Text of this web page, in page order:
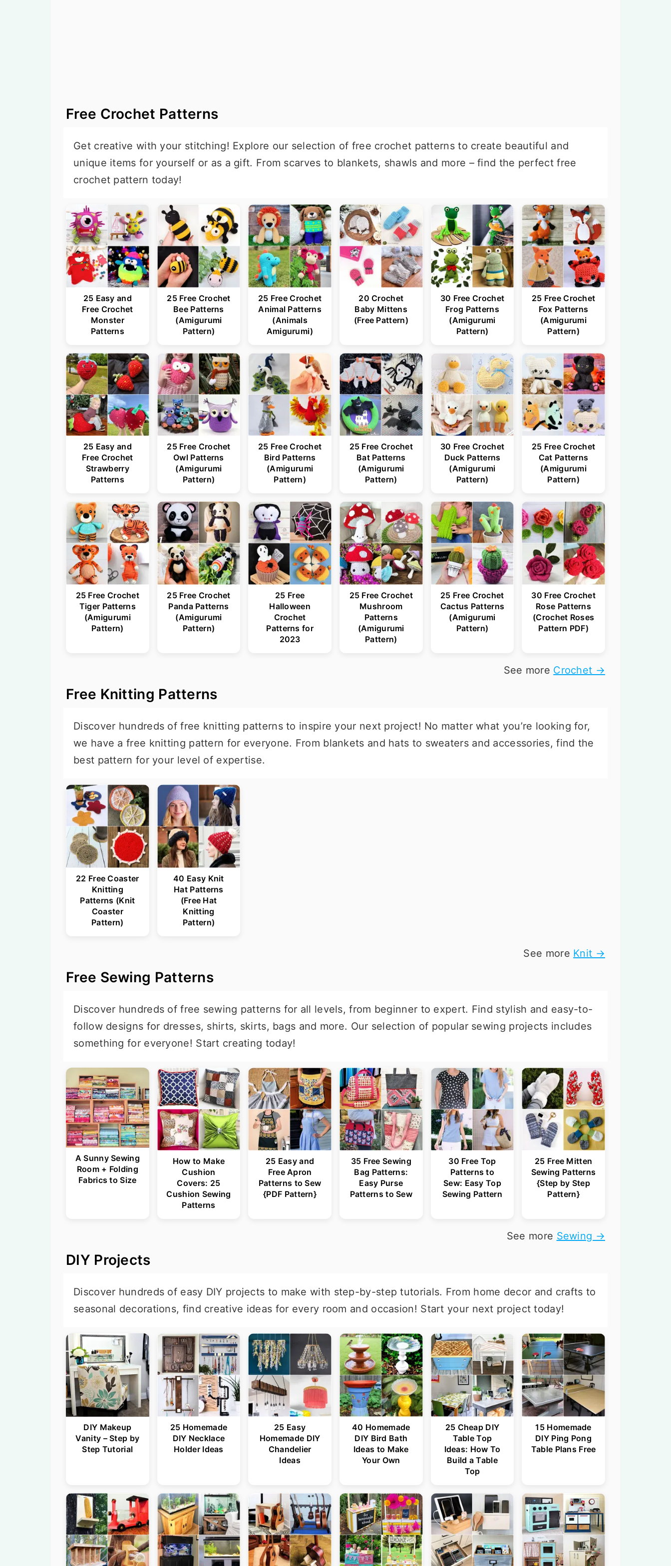
Free Crochet Patterns
Get creative with your stitching! Explore our selection of free crochet patterns to create beautiful and
unique items for yourself or as a gift. From scarves to blankets, shawls and more – find the perfect free
crochet pattern today!
25 Easy and
Free Crochet
Monster
Patterns
25 Free Crochet
Bee Patterns
(Amigurumi
Pattern)
25 Free Crochet
Animal Patterns
(Animals
Amigurumi)
20 Crochet
Baby Mittens
(Free Pattern)
30 Free Crochet
Frog Patterns
(Amigurumi
Pattern)
25 Free Crochet
Fox Patterns
(Amigurumi
Pattern)
25 Easy and
Free Crochet
Strawberry
Patterns
25 Free Crochet
Owl Patterns
(Amigurumi
Pattern)
25 Free Crochet
Bird Patterns
(Amigurumi
Pattern)
25 Free Crochet
Bat Patterns
(Amigurumi
Pattern)
30 Free Crochet
Duck Patterns
(Amigurumi
Pattern)
25 Free Crochet
Cat Patterns
(Amigurumi
Pattern)
25 Free Crochet
Tiger Patterns
(Amigurumi
Pattern)
25 Free Crochet
Panda Patterns
(Amigurumi
Pattern)
25 Free
Halloween
Crochet
Patterns for
2023
25 Free Crochet
Mushroom
Patterns
(Amigurumi
Pattern)
25 Free Crochet
Cactus Patterns
(Amigurumi
Pattern)
30 Free Crochet
Rose Patterns
(Crochet Roses
Pattern PDF)
See more Crochet →
Free Knitting Patterns
Discover hundreds of free knitting patterns to inspire your next project! No matter what you’re looking for,
we have a free knitting pattern for everyone. From blankets and hats to sweaters and accessories, find the
best pattern for your level of expertise.
22 Free Coaster
Knitting
Patterns (Knit
Coaster
Pattern)
40 Easy Knit
Hat Patterns
(Free Hat
Knitting
Pattern)
See more Knit →
Free Sewing Patterns
Discover hundreds of free sewing patterns for all levels, from beginner to expert. Find stylish and easy-to-
follow designs for dresses, shirts, skirts, bags and more. Our selection of popular sewing projects includes
something for everyone! Start creating today!
A Sunny Sewing
Room + Folding
Fabrics to Size
How to Make
Cushion
Covers: 25
Cushion Sewing
Patterns
25 Easy and
Free Apron
Patterns to Sew
{PDF Pattern}
35 Free Sewing
Bag Patterns:
Easy Purse
Patterns to Sew
30 Free Top
Patterns to
Sew: Easy Top
Sewing Pattern
25 Free Mitten
Sewing Patterns
{Step by Step
Pattern}
See more Sewing →
DIY Projects
Discover hundreds of easy DIY projects to make with step-by-step tutorials. From home decor and crafts to
seasonal decorations, find creative ideas for every room and occasion! Start your next project today!
DIY Makeup
Vanity – Step by
Step Tutorial
25 Homemade
DIY Necklace
Holder Ideas
25 Easy
Homemade DIY
Chandelier
Ideas
40 Homemade
DIY Bird Bath
Ideas to Make
Your Own
25 Cheap DIY
Table Top
Ideas: How To
Build a Table
Top
15 Homemade
DIY Ping Pong
Table Plans Free